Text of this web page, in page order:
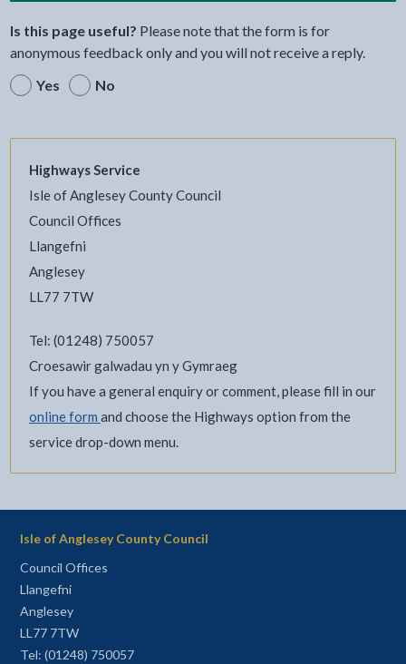
Is this page useful? Please note that the form is for
anonymous feedback only and you will not receive a reply.
Yes
No
Highways Service
Isle of Anglesey County Council
Council Offices
Llangefni
Anglesey
LL77 7TW
Tel: (01248) 750057
Croesawir galwadau yn y Gymraeg
If you have a general enquiry or comment, please fill in our
online form and choose the Highways option from the
service drop-down menu.
Isle of Anglesey County Council
Council Offices
Llangefni
Anglesey
LL77 7TW
Tel: (01248) 750057